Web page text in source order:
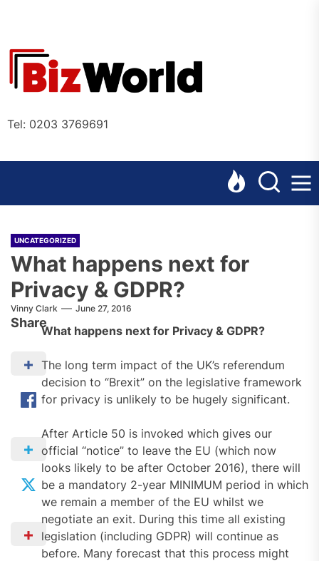
content
Tel: 0203 3769691
UNCATEGORIZED
What happens next for
Privacy & GDPR?
Vinny Clark June 27, 2016
Share
What happens next for Privacy & GDPR?
The long term impact of the UK’s referendum
decision to “Brexit” on the legislative framework
for privacy is unlikely to be hugely significant.
After Article 50 is invoked which gives our
official “notice” to leave the EU (which now
looks likely to be after October 2016), there will
be a mandatory 2-year MINIMUM period in which
we remain a member of the EU whilst we
negotiate an exit. During this time all existing
legislation (including GDPR) will continue as
before. Many forecast that this process might